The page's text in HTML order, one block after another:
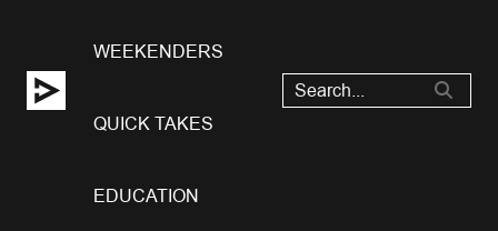
WEEKENDERS
QUICK TAKES
EDUCATION